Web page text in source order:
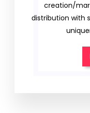
creation/
distribution with